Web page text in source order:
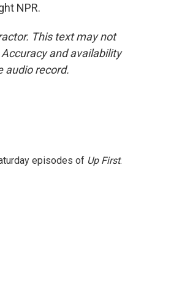
NPR.
This text may not
and availability
audio record.
episodes of Up First.